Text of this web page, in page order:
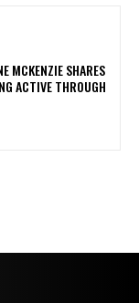
MCKENZIE SHARES
ACTIVE THROUGH